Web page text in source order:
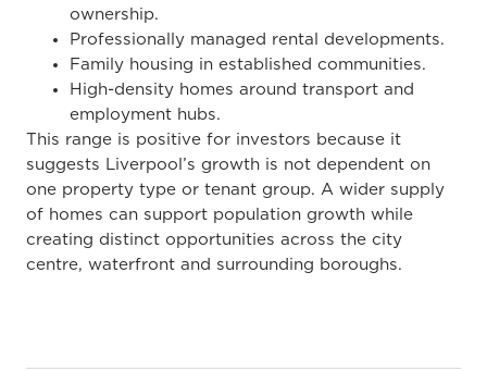
ownership.
Professionally managed rental developments.
Family housing in established communities.
High-density homes around transport and
employment hubs.
This range is positive for investors because it
suggests Liverpool’s growth is not dependent on
one property type or tenant group. A wider supply
of homes can support population growth while
creating distinct opportunities across the city
centre, waterfront and surrounding boroughs.